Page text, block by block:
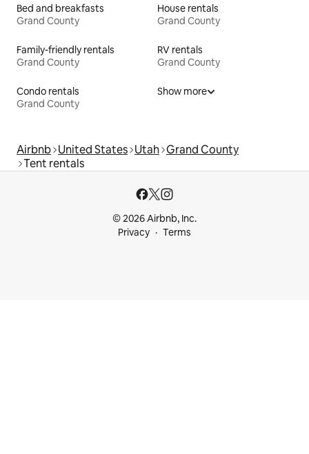
Bed and breakfasts
Grand County
House rentals
Grand County
Family-friendly rentals
Grand County
RV rentals
Grand County
Condo rentals
Grand County
Show more
Airbnb United States Utah Grand County
Tent rentals
© 2026 Airbnb, Inc.
Privacy
Terms